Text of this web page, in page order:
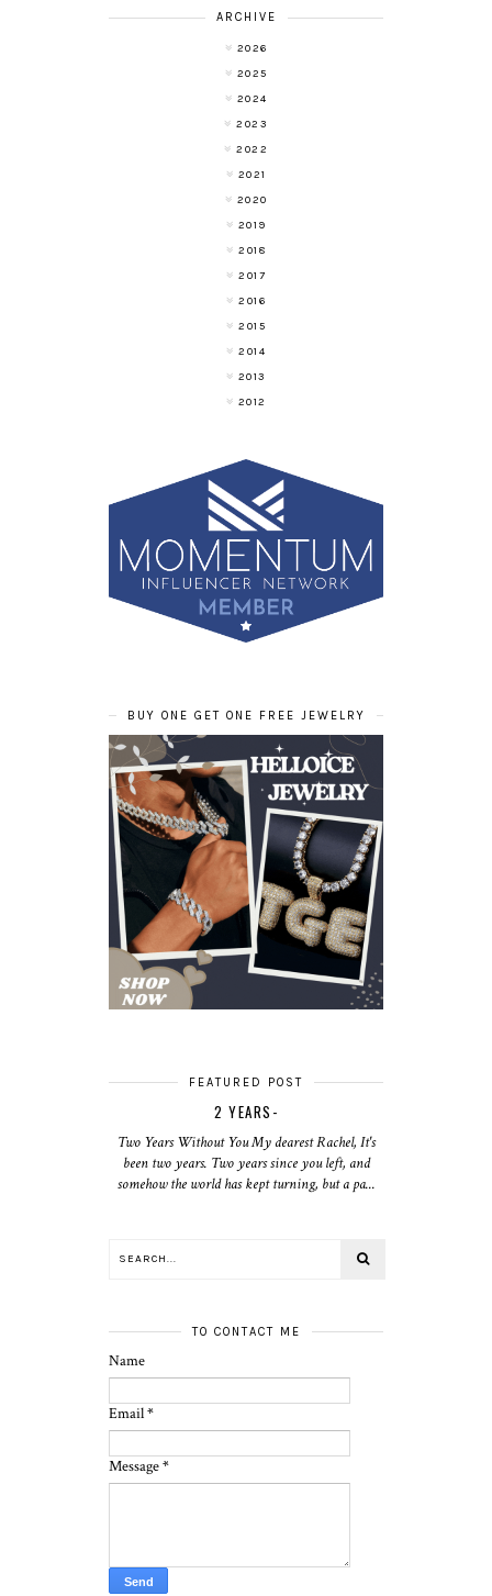
ARCHIVE
2026
2025
2024
2023
2022
2021
2020
2019
2018
2017
2016
2015
2014
2013
2012
BUY ONE GET ONE FREE JEWELRY
FEATURED POST
2 YEARS-
Two Years Without You My dearest Rachel, It's
been two years. Two years since you left, and
somehow the world has kept turning, but a pa...
TO CONTACT ME
Name
Email*
Message*